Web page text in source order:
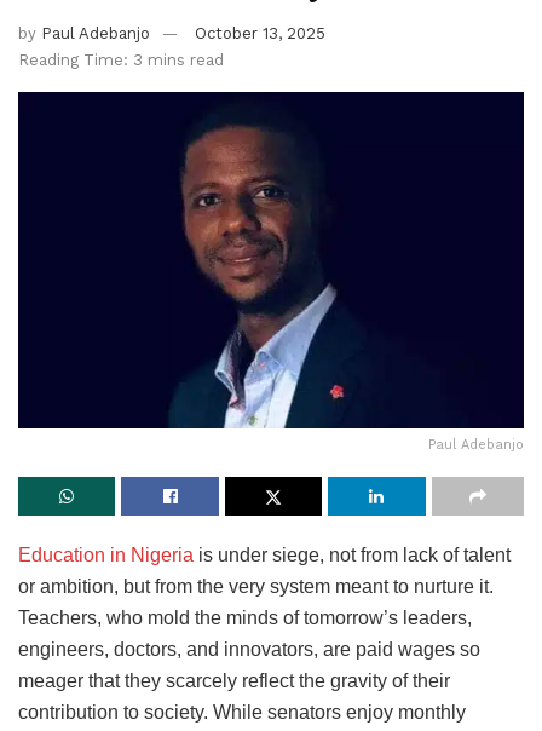
by Paul Adebanjo
October 13, 2025
Reading Time: 3 mins read
Paul Adebanjo
Education in Nigeria is under siege, not from lack of talent
or ambition, but from the very system meant to nurture it.
Teachers, who mold the minds of tomorrow’s leaders,
engineers, doctors, and innovators, are paid wages so
meager that they scarcely reflect the gravity of their
contribution to society. While senators enjoy monthly